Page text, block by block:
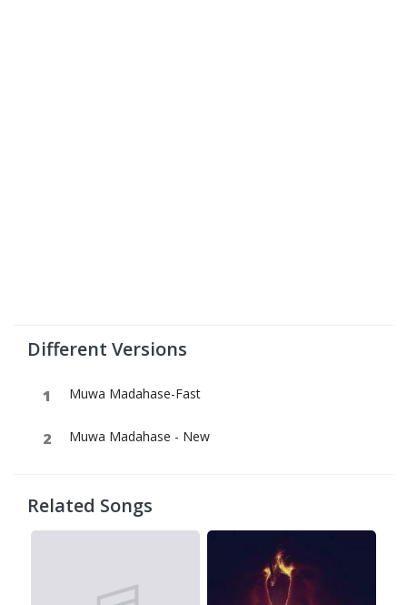
Different Versions
Muwa Madahase-Fast
Muwa Madahase - New
Related Songs